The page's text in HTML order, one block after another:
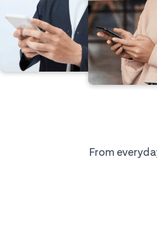
From